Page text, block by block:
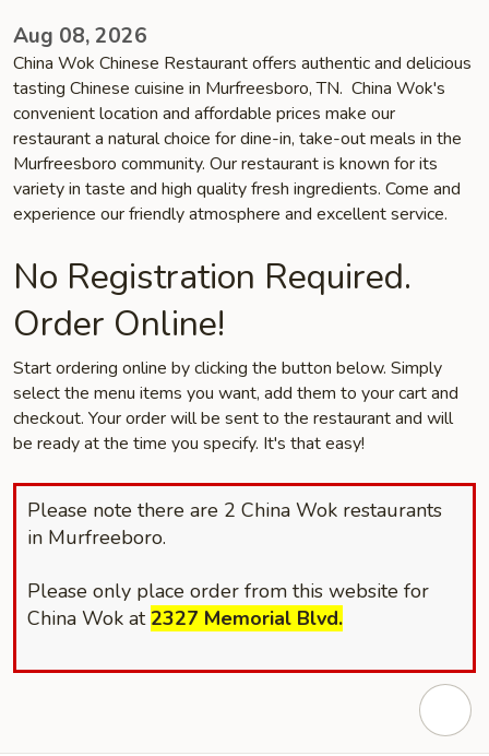
Aug 08, 2026
China Wok Chinese Restaurant offers authentic and delicious
tasting Chinese cuisine in Murfreesboro, TN. China Wok's
convenient location and affordable prices make our
restaurant a natural choice for dine-in, take-out meals in the
Murfreesboro community. Our restaurant is known for its
variety in taste and high quality fresh ingredients. Come and
experience our friendly atmosphere and excellent service.
No Registration Required.
Order Online!
Start ordering online by clicking the button below. Simply
select the menu items you want, add them to your cart and
checkout. Your order will be sent to the restaurant and will
be ready at the time you specify. It's that easy!
Please note there are 2 China Wok restaurants
in Murfreeboro.
Please only place order from this website for
China Wok at 2327 Memorial Blvd.